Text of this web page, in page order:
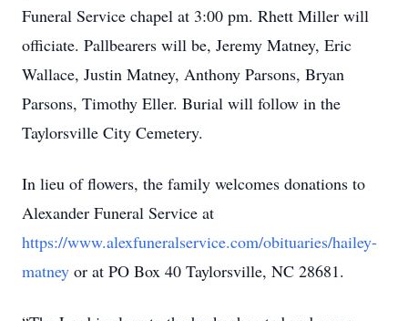
Funeral Service chapel at 3:00 pm. Rhett Miller will
officiate. Pallbearers will be, Jeremy Matney, Eric
Wallace, Justin Matney, Anthony Parsons, Bryan
Parsons, Timothy Eller. Burial will follow in the
Taylorsville City Cemetery.
In lieu of flowers, the family welcomes donations to
Alexander Funeral Service at
https://www.alexfuneralservice.com/obituaries/hailey-
matney or at PO Box 40 Taylorsville, NC 28681.